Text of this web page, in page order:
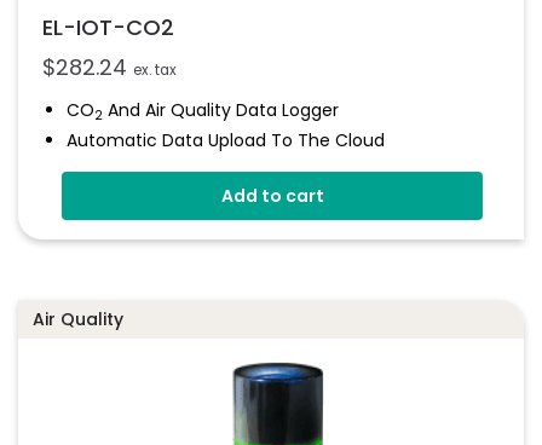
EL-IOT-CO2
$282.24 ex. tax
CO2 And Air Quality Data Logger
Automatic Data Upload To The Cloud
Status Indicator And Sounder
Programmable Alarm Thresholds
2
Add to cart
Air Quality